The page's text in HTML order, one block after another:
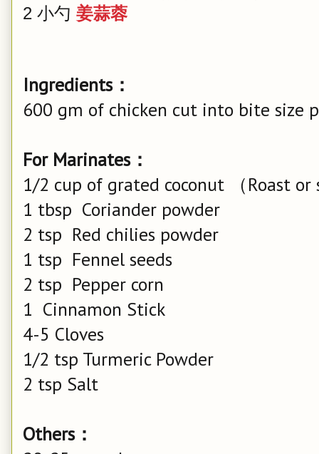
2 小勺 姜蒜蓉
Ingredients：
600 gm of chicken cut into bite size
For Marinates：
1/2 cup of grated coconut （Roast
1 tbsp Coriander powder
2 tsp Red chilies powder
1 tsp Fennel seeds
2 tsp Pepper corn
1 Cinnamon Stick
4-5 Cloves
1/2 tsp Turmeric Powder
2 tsp Salt
Others：